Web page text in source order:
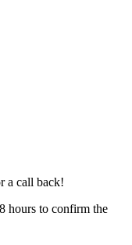
a call back!
hours to confirm the